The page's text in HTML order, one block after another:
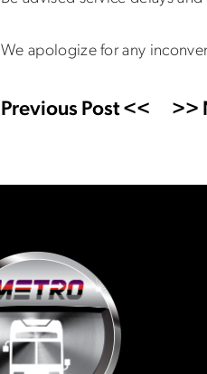
We apologize for any
Previous Post << >>